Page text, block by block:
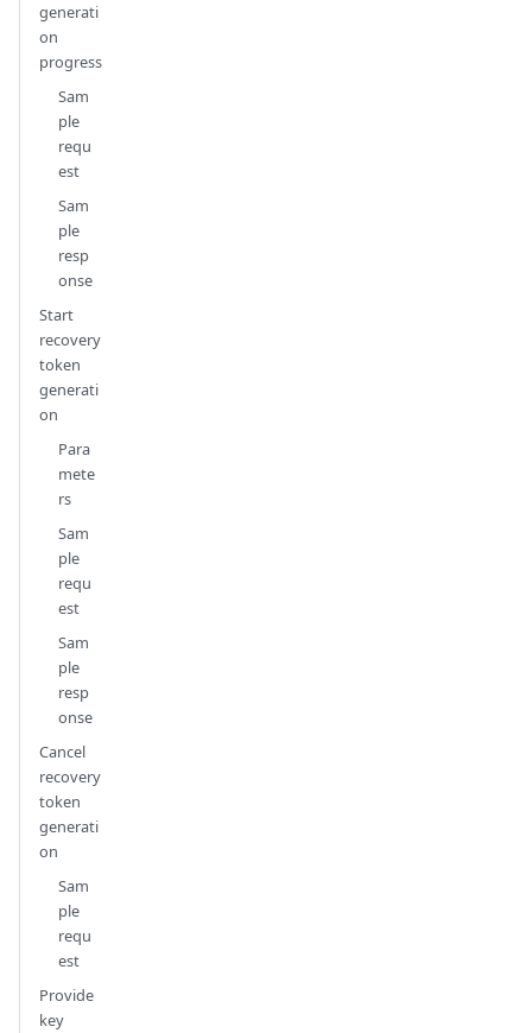
generati
on
progress
Sam
ple
requ
est
Sam
ple
resp
onse
Start
recovery
token
generati
on
Para
mete
rs
Sam
ple
requ
est
Sam
ple
resp
onse
Cancel
recovery
token
generati
on
Sam
ple
requ
est
Provide
key